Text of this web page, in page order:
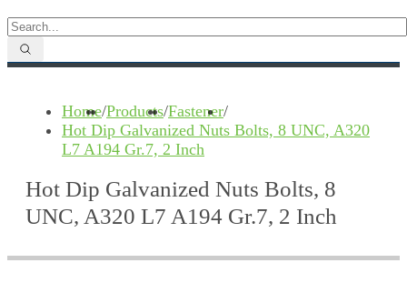
Home/Products/Fastener/
Hot Dip Galvanized Nuts Bolts, 8 UNC, A320
L7 A194 Gr.7, 2 Inch
Hot Dip Galvanized Nuts Bolts, 8
UNC, A320 L7 A194 Gr.7, 2 Inch